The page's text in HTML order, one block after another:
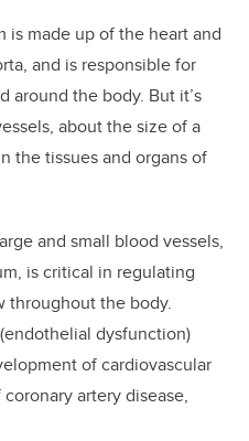
is made up of the heart and
and is responsible for
around the body. But it’s
about the size of a
the tissues and organs of
and small blood vessels,
is critical in regulating
throughout the body.
dysfunction)
of cardiovascular
artery disease,